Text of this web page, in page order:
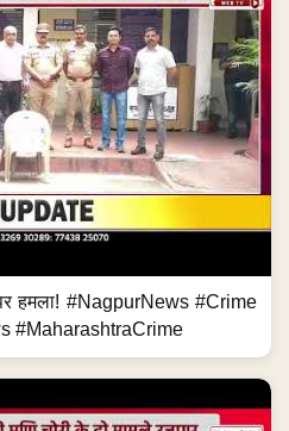
पर हमला! #NagpurNews #Crime
#MaharashtraCrime